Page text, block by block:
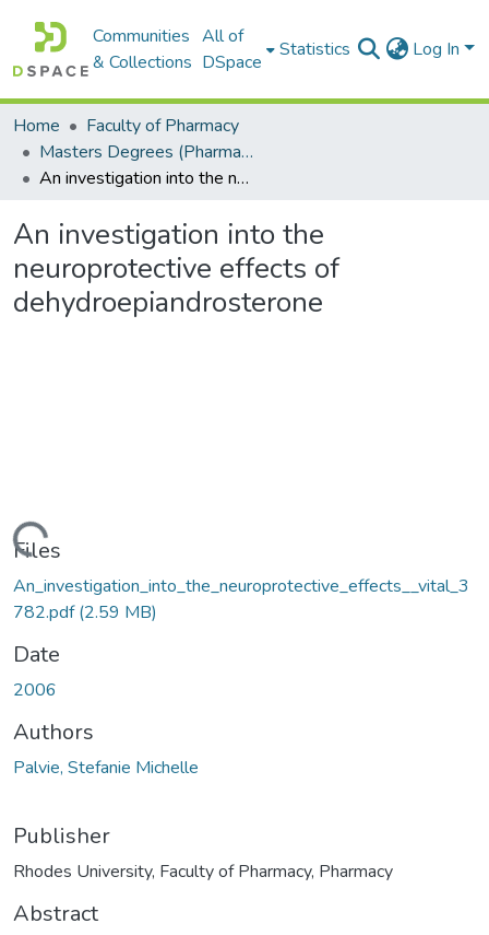
Communities
& Collections
All of
DSpace
Statistics Log In
Home
Faculty of Pharmacy
Masters Degrees (Pharmacy)
An investigation into the neuroprotective effects of dehydroepiandrosterone
An investigation into the
neuroprotective effects of
dehydroepiandrosterone
Files
An_investigation_into_the_neuroprotective_effects__vital_3
782.pdf(2.59 MB)
Date
2006
Authors
Palvie, Stefanie Michelle
Publisher
Rhodes University, Faculty of Pharmacy, Pharmacy
Abstract